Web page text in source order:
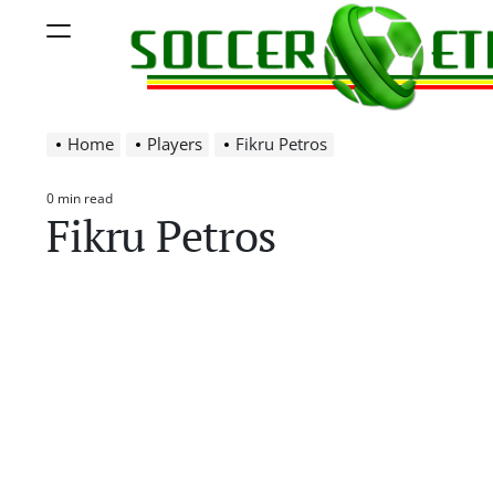
Menu
Ethiopia
Home Players Fikru Petros
Estimated
read
time
0 min read
Fikru Petros